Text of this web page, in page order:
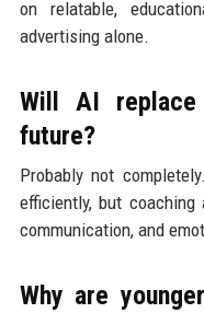
on relatable,
advertising alone.
Will AI
future?
Probably not
efficiently, but coaching
communication, and
Why are